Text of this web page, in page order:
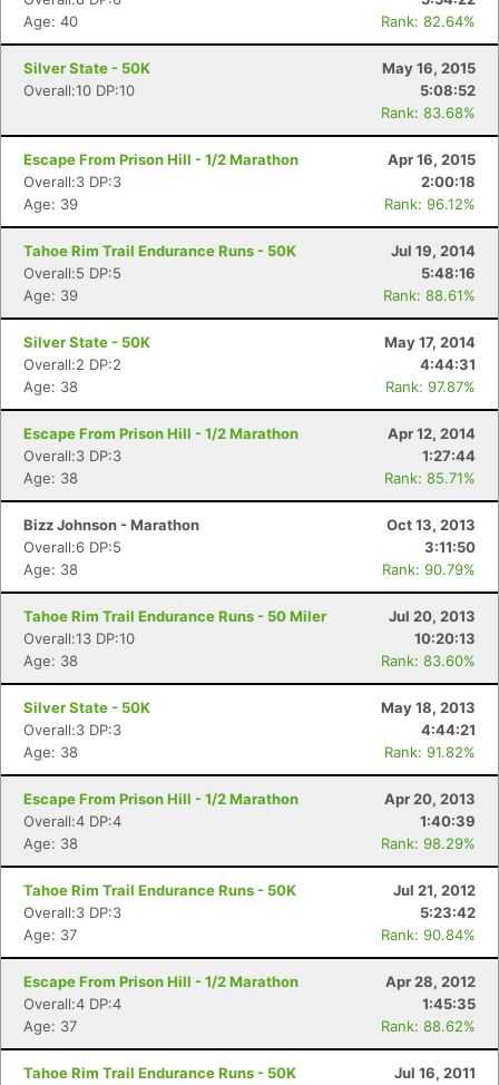
Age: 40
Rank: 82.64%
Silver State - 50K
May 16, 2015
Overall:10 DP:10
5:08:52
Rank: 83.68%
Escape From Prison Hill - 1/2 Marathon
Apr 16, 2015
Overall:3 DP:3
2:00:18
Age: 39
Rank: 96.12%
Tahoe Rim Trail Endurance Runs - 50K
Jul 19, 2014
Overall:5 DP:5
5:48:16
Age: 39
Rank: 88.61%
Silver State - 50K
May 17, 2014
Overall:2 DP:2
4:44:31
Age: 38
Rank: 97.87%
Escape From Prison Hill - 1/2 Marathon
Apr 12, 2014
Overall:3 DP:3
1:27:44
Age: 38
Rank: 85.71%
Bizz Johnson - Marathon
Oct 13, 2013
Overall:6 DP:5
3:11:50
Age: 38
Rank: 90.79%
Tahoe Rim Trail Endurance Runs - 50 Miler
Jul 20, 2013
Overall:13 DP:10
10:20:13
Age: 38
Rank: 83.60%
Silver State - 50K
May 18, 2013
Overall:3 DP:3
4:44:21
Age: 38
Rank: 91.82%
Escape From Prison Hill - 1/2 Marathon
Apr 20, 2013
Overall:4 DP:4
1:40:39
Age: 38
Rank: 98.29%
Tahoe Rim Trail Endurance Runs - 50K
Jul 21, 2012
Overall:3 DP:3
5:23:42
Age: 37
Rank: 90.84%
Escape From Prison Hill - 1/2 Marathon
Apr 28, 2012
Overall:4 DP:4
1:45:35
Age: 37
Rank: 88.62%
Tahoe Rim Trail Endurance Runs - 50K
Jul 16, 2011